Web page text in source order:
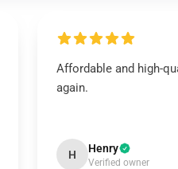
Affordable and high-
again.
H Henry
Verified owner